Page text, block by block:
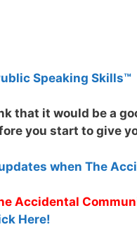
Speaking Skills™
that it would be a
you start to give
when The
Accidental
Here!